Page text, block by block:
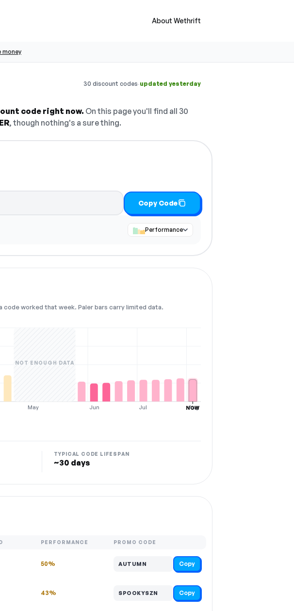
About Wethrift
money
30 discount codes·updated yesterday
code right now. On this page you'll find all 30
, though nothing's a sure thing.
Copy Code
Performance
worked that week. Paler bars carry limited data.
May Jun Jul Aug
NOT ENOUGH DATA
NOW
TYPICAL CODE LIFESPAN
~30 days
PERFORMANCE PROMO CODE
50% AUTUMN Copy
43% SPOOKYSZN Copy